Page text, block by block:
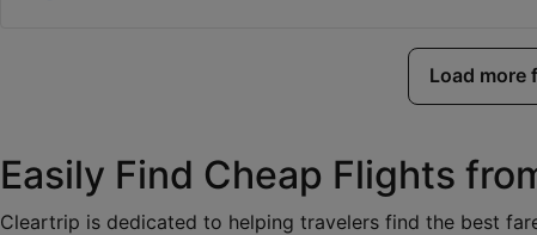
Load more
Easily Find Cheap Flights
Cleartrip is dedicated to helping travelers find the best